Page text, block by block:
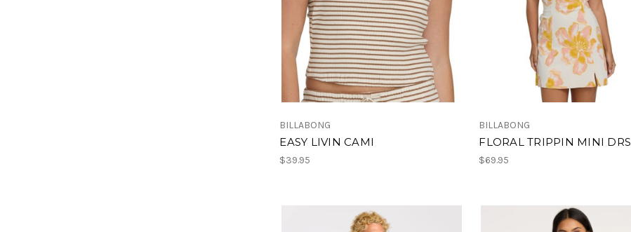
BILLABONG
EASY LIVIN CAMI
$39.95
BILLABONG
FLORAL TRIPPIN MINI DRS
$69.95